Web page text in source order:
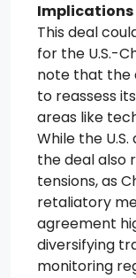
Implications
This deal
for the U.S.-
note that the
to reassess
areas like
While the
the deal also
tensions, as
retaliatory
agreement
diversifying
monitoring